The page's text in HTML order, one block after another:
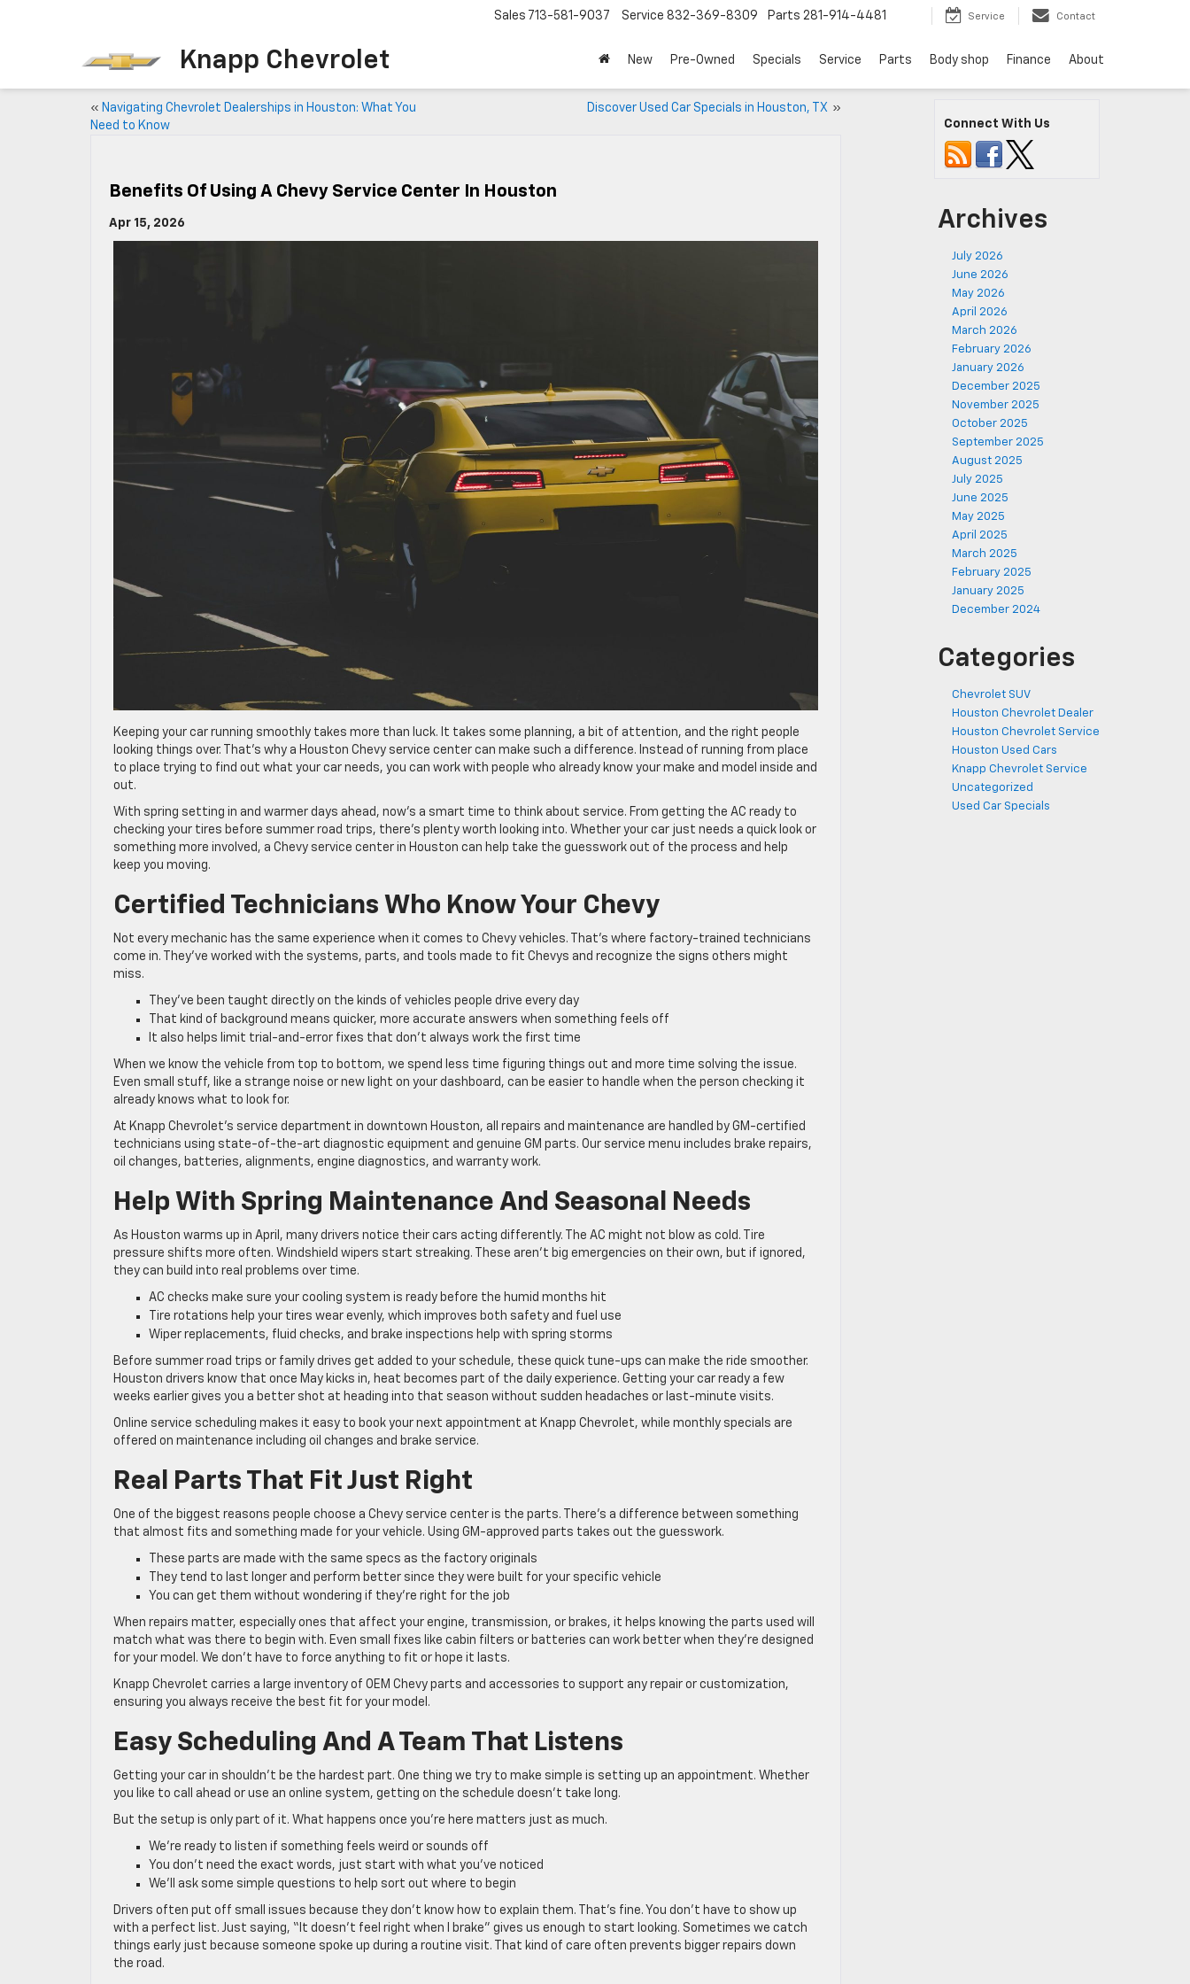
Knapp Chevrolet
Sales 713-581-9037 Service 832-369-8309 Parts 281-914-4481 Service Contact
New Pre-Owned Specials Service Parts Body shop Finance About
« Navigating Chevrolet Dealerships in Houston: What You
Need to Know
Discover Used Car Specials in Houston, TX »
Benefits Of Using A Chevy Service Center In Houston
Apr 15, 2026
Keeping your car running smoothly takes more than luck. It takes some planning, a bit of attention, and the right people
looking things over. That’s why a Houston Chevy service center can make such a difference. Instead of running from place
to place trying to find out what your car needs, you can work with people who already know your make and model inside and
out.
With spring setting in and warmer days ahead, now’s a smart time to think about service. From getting the AC ready to
checking your tires before summer road trips, there’s plenty worth looking into. Whether your car just needs a quick look or
something more involved, a Chevy service center in Houston can help take the guesswork out of the process and help
keep you moving.
Certified Technicians Who Know Your Chevy
Not every mechanic has the same experience when it comes to Chevy vehicles. That’s where factory-trained technicians
come in. They’ve worked with the systems, parts, and tools made to fit Chevys and recognize the signs others might
miss.
They’ve been taught directly on the kinds of vehicles people drive every day
That kind of background means quicker, more accurate answers when something feels off
It also helps limit trial-and-error fixes that don’t always work the first time
When we know the vehicle from top to bottom, we spend less time figuring things out and more time solving the issue.
Even small stuff, like a strange noise or new light on your dashboard, can be easier to handle when the person checking it
already knows what to look for.
At Knapp Chevrolet’s service department in downtown Houston, all repairs and maintenance are handled by GM-certified
technicians using state-of-the-art diagnostic equipment and genuine GM parts. Our service menu includes brake repairs,
oil changes, batteries, alignments, engine diagnostics, and warranty work.
Help With Spring Maintenance And Seasonal Needs
As Houston warms up in April, many drivers notice their cars acting differently. The AC might not blow as cold. Tire
pressure shifts more often. Windshield wipers start streaking. These aren’t big emergencies on their own, but if ignored,
they can build into real problems over time.
AC checks make sure your cooling system is ready before the humid months hit
Tire rotations help your tires wear evenly, which improves both safety and fuel use
Wiper replacements, fluid checks, and brake inspections help with spring storms
Before summer road trips or family drives get added to your schedule, these quick tune-ups can make the ride smoother.
Houston drivers know that once May kicks in, heat becomes part of the daily experience. Getting your car ready a few
weeks earlier gives you a better shot at heading into that season without sudden headaches or last-minute visits.
Online service scheduling makes it easy to book your next appointment at Knapp Chevrolet, while monthly specials are
offered on maintenance including oil changes and brake service.
Real Parts That Fit Just Right
One of the biggest reasons people choose a Chevy service center is the parts. There’s a difference between something
that almost fits and something made for your vehicle. Using GM-approved parts takes out the guesswork.
These parts are made with the same specs as the factory originals
They tend to last longer and perform better since they were built for your specific vehicle
You can get them without wondering if they’re right for the job
When repairs matter, especially ones that affect your engine, transmission, or brakes, it helps knowing the parts used will
match what was there to begin with. Even small fixes like cabin filters or batteries can work better when they’re designed
for your model. We don’t have to force anything to fit or hope it lasts.
Knapp Chevrolet carries a large inventory of OEM Chevy parts and accessories to support any repair or customization,
ensuring you always receive the best fit for your model.
Easy Scheduling And A Team That Listens
Getting your car in shouldn’t be the hardest part. One thing we try to make simple is setting up an appointment. Whether
you like to call ahead or use an online system, getting on the schedule doesn’t take long.
But the setup is only part of it. What happens once you’re here matters just as much.
We’re ready to listen if something feels weird or sounds off
You don’t need the exact words, just start with what you’ve noticed
We’ll ask some simple questions to help sort out where to begin
Drivers often put off small issues because they don’t know how to explain them. That’s fine. You don’t have to show up
with a perfect list. Just saying, “It doesn’t feel right when I brake” gives us enough to start looking. Sometimes we catch
things early just because someone spoke up during a routine visit. That kind of care often prevents bigger repairs down
the road.
Connect With Us
Archives
July 2026
June 2026
May 2026
April 2026
March 2026
February 2026
January 2026
December 2025
November 2025
October 2025
September 2025
August 2025
July 2025
June 2025
May 2025
April 2025
March 2025
February 2025
January 2025
December 2024
Categories
Chevrolet SUV
Houston Chevrolet Dealer
Houston Chevrolet Service
Houston Used Cars
Knapp Chevrolet Service
Uncategorized
Used Car Specials